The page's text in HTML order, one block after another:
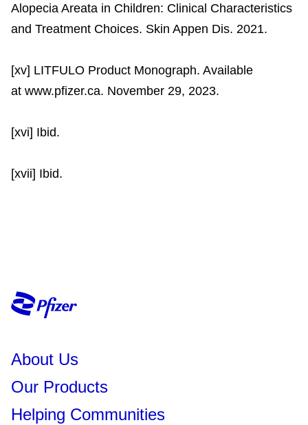
Alopecia Areata in Children: Clinical Characteristics
and Treatment Choices. Skin Appen Dis. 2021.
[xv] LITFULO Product Monograph. Available
at www.pfizer.ca. November 29, 2023.
[xvi] Ibid.
[xvii] Ibid.
About Us
Our Products
Helping Communities